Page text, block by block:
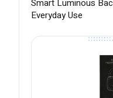
Smart Luminous
Everyday Use